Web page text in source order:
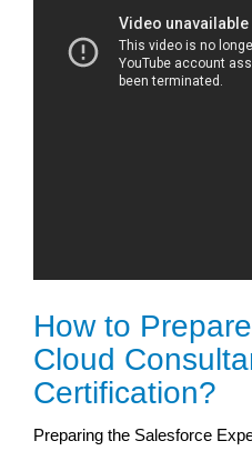
How to
Cloud
Certification?
Preparing the Salesforce